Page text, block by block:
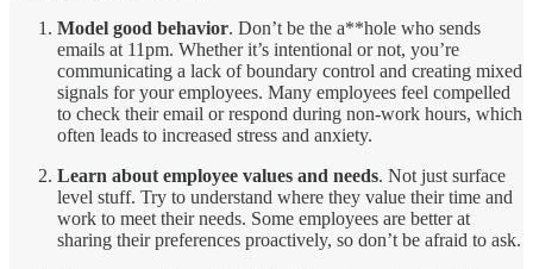
Model good behavior. Don’t be the a**hole who sends
emails at 11pm. Whether it’s intentional or not, you’re
communicating a lack of boundary control and creating mixed
signals for your employees. Many employees feel compelled
to check their email or respond during non-work hours, which
often leads to increased stress and anxiety.
Learn about employee values and needs. Not just surface
level stuff. Try to understand where they value their time and
work to meet their needs. Some employees are better at
sharing their preferences proactively, so don’t be afraid to ask.